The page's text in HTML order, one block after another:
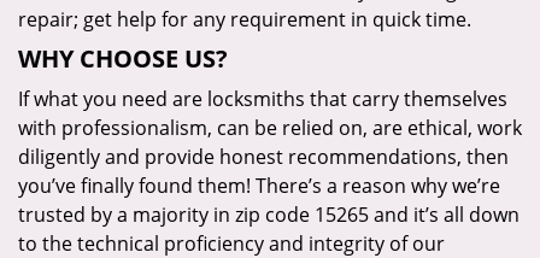
repair; get help for any requirement in quick time.
WHY CHOOSE US?
If what you need are locksmiths that carry themselves
with professionalism, can be relied on, are ethical, work
diligently and provide honest recommendations, then
you’ve finally found them! There’s a reason why we’re
trusted by a majority in zip code 15265 and it’s all down
to the technical proficiency and integrity of our